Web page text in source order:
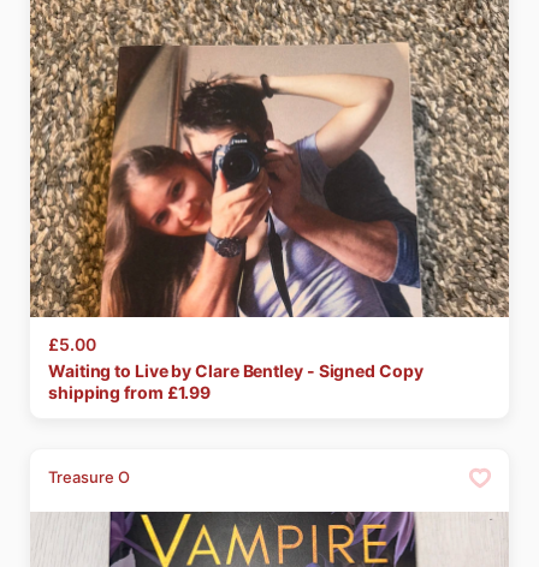
£5.00
Waiting to LivebyClareBentley - Signed Copy
shipping from £1.99
Treasure O